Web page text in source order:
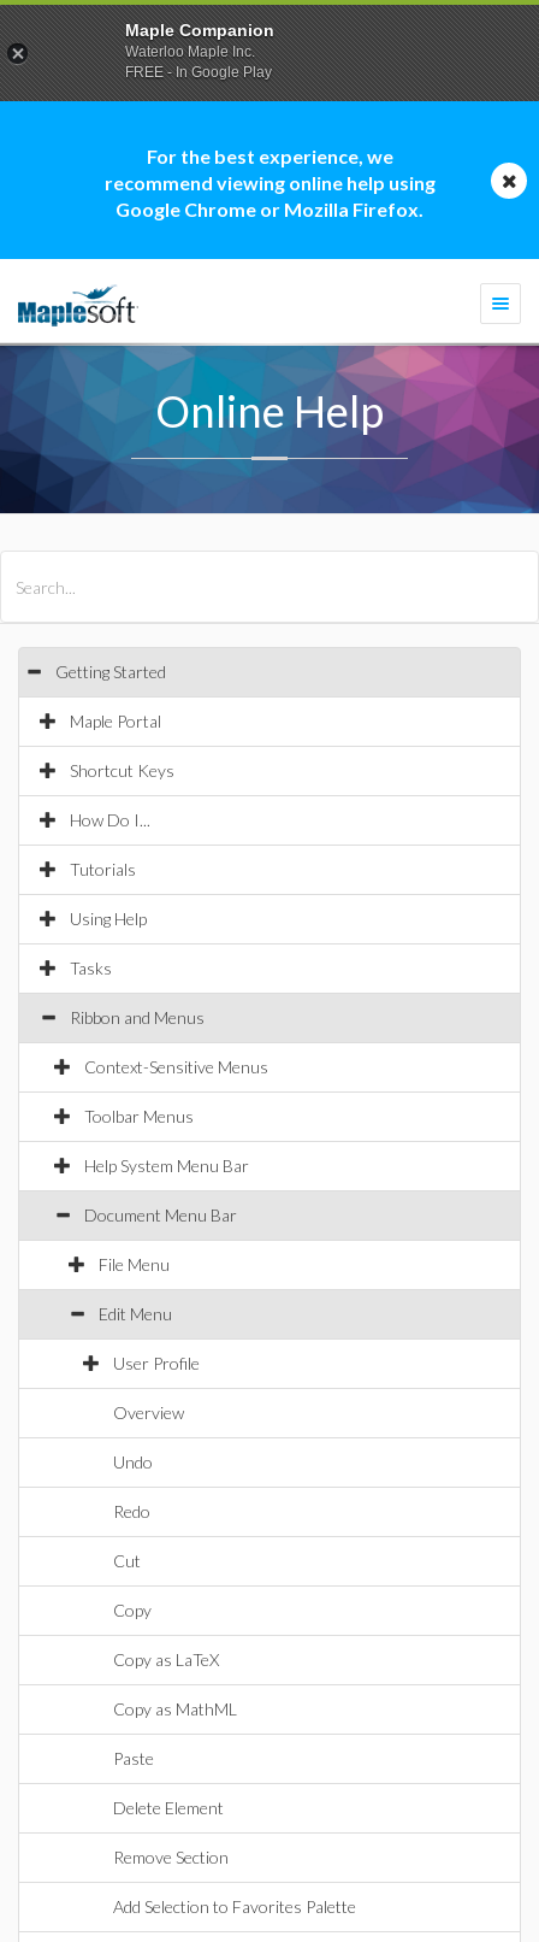
For the best experience, we
recommend viewing online help using
Google Chrome or Mozilla Firefox.
Online Help
Getting Started
Maple Portal
Shortcut Keys
How Do I...
Tutorials
Using Help
Tasks
Ribbon and Menus
Context-Sensitive Menus
Toolbar Menus
Help System Menu Bar
Document Menu Bar
File Menu
Edit Menu
User Profile
Overview
Undo
Redo
Cut
Copy
Copy as LaTeX
Copy as MathML
Paste
Delete Element
Remove Section
Add Selection to Favorites Palette
Maple Companion
Waterloo Maple Inc.
FREE - In Google Play